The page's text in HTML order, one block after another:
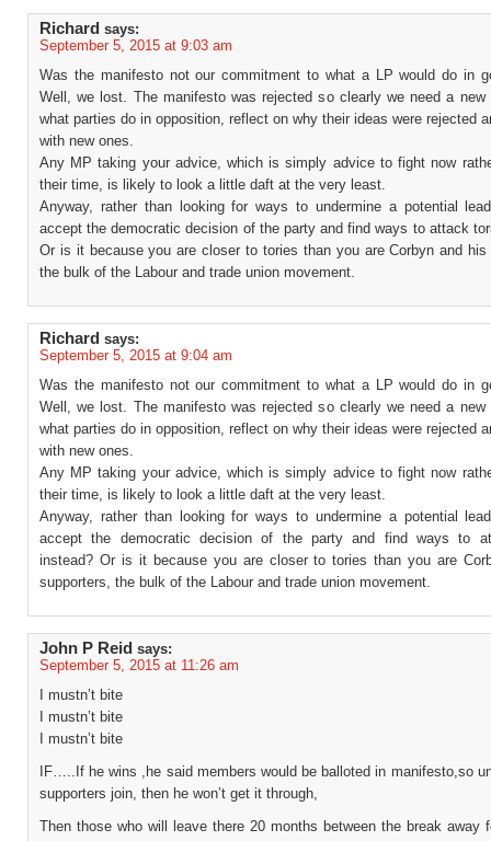
Richard says:
September 5, 2015 at 9:03 am
Was the manifesto not our commitment to what a LP would do in
Well, we lost. The manifesto was rejected so clearly we need a new
what parties do in opposition, reflect on why their ideas were rejected
with new ones.
Any MP taking your advice, which is simply advice to fight now
their time, is likely to look a little daft at the very least.
Anyway, rather than looking for ways to undermine a potential
accept the democratic decision of the party and find ways to attack
Or is it because you are closer to tories than you are Corbyn and his
the bulk of the Labour and trade union movement.
Richard says:
September 5, 2015 at 9:04 am
Was the manifesto not our commitment to what a LP would do in
Well, we lost. The manifesto was rejected so clearly we need a new
what parties do in opposition, reflect on why their ideas were rejected
with new ones.
Any MP taking your advice, which is simply advice to fight now
their time, is likely to look a little daft at the very least.
Anyway, rather than looking for ways to undermine a potential
accept the democratic decision of the party and find ways to
instead? Or is it because you are closer to tories than you are
supporters, the bulk of the Labour and trade union movement.
John P Reid says:
September 5, 2015 at 11:26 am
I mustn’t bite
I mustn’t bite
I mustn’t bite
IF…..If he wins ,he said members would be balloted in manifesto,so
supporters join, then he won’t get it through,
Then those who will leave there 20 months between the break away